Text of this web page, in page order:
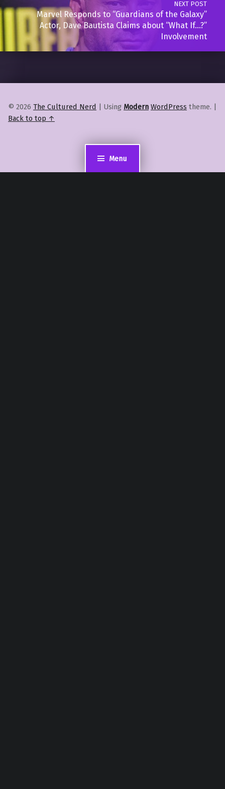
Menu
NEXT POST
Marvel Responds to “Guardians of the Galaxy”
Actor, Dave Bautista Claims about “What If…?”
Involvement
© 2026 The Cultured Nerd | Using Modern WordPress theme. |
Back to top ↑